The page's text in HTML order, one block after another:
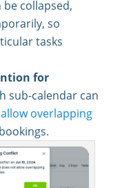
collapsed,
so
tasks
for
sub-calendar can
overlapping